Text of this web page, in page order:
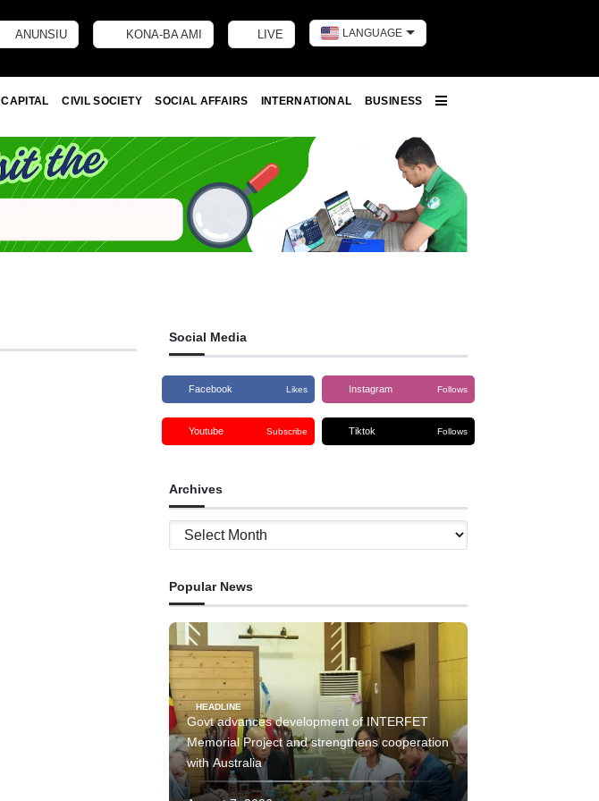
ANUNSIU KONA-BA AMI LIVE LANGUAGE
CAPITAL CIVIL SOCIETY SOCIAL AFFAIRS INTERNATIONAL
BUSINESS
Social Media
Facebook Likes Instagram Follows
Youtube Subscribe Tiktok Follows
Archives
Archives
Popular News
HEADLINE
Govt advances development of INTERFET
Memorial Project and strengthens cooperation
with Australia